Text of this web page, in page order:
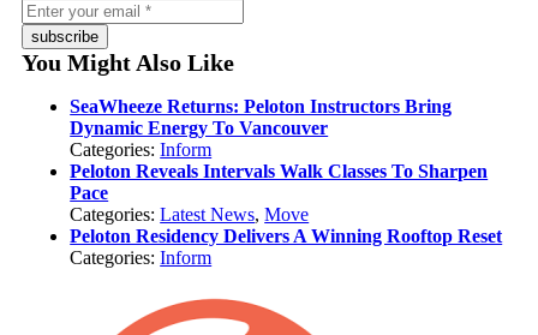
subscribe
You Might Also Like
SeaWheeze Returns: Peloton Instructors Bring
Dynamic Energy To Vancouver
Categories:Inform
Peloton Reveals Intervals Walk Classes To Sharpen
Pace
Categories:Latest News,Move
Peloton Residency Delivers A Winning Rooftop Reset
Categories:Inform